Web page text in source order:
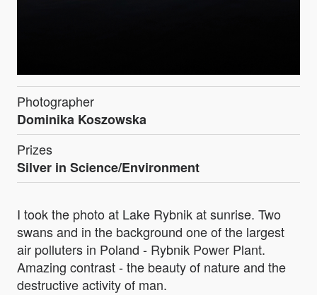
Photographer
Dominika Koszowska
Prizes
Silver in Science/Environment
I took the photo at Lake Rybnik at sunrise. Two
swans and in the background one of the largest
air polluters in Poland - Rybnik Power Plant.
Amazing contrast - the beauty of nature and the
destructive activity of man.